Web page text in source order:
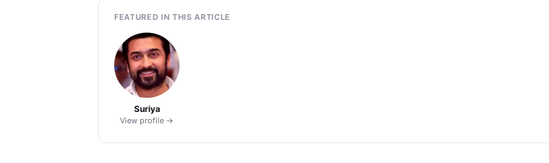
FEATURED IN THIS ARTICLE
Suriya
View profile →